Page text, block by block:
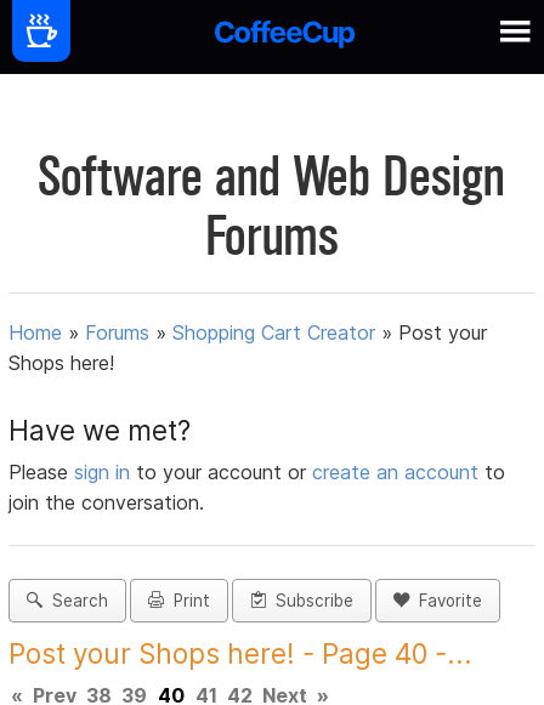
Software and Web Design
Forums
Home » Forums »Shopping Cart Creator » Post your
Shops here!
Have we met?
Pleasesign in to your account orcreate an account to
join the conversation.
Search Print Subscribe Favorite
Post your Shops here! - Page 40 -...
« Prev 38 39 40 41 42 Next »